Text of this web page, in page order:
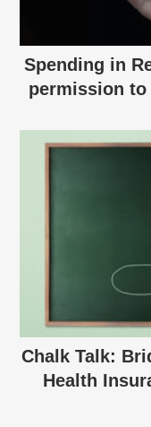
Spending in
permission to
Chalk Talk:
Health